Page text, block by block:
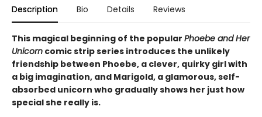
Description Bio Details Reviews
This magical beginning of the popular Phoebe and Her
Unicorn comic strip series introduces the unlikely
friendship between Phoebe, a clever, quirky girl with
a big imagination, and Marigold, a glamorous, self-
absorbed unicorn who gradually shows her just how
special she really is.